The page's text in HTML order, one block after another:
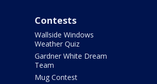
Contests
Wallside Windows
Weather Quiz
Gardner White Dream
Team
Mug Contest